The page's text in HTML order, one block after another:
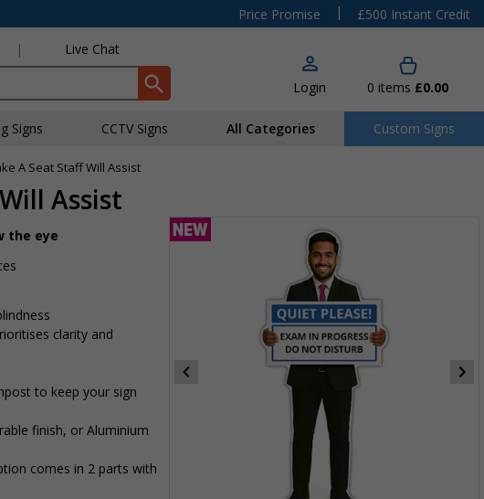
Price Promise |
£500 Instant Credit
| Live Chat
Login 0 items £0.00
Signs CCTV Signs All Categories Custom Signs
A Seat Staff Will Assist
Assist
the eye
clarity and
to keep your sign
finish, or Aluminium
comes in 2 parts with